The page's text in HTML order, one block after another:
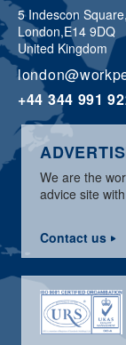
5 Indescon Square,
London,E14 9DQ
United Kingdom
+44 344 991
We are the
advice site
Contact us